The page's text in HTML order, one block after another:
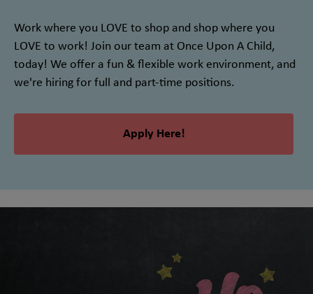
Work where you LOVE to shop and shop where you
LOVE to work! Join our team at Once Upon A Child,
today! We offer a fun & flexible work environment, and
we're hiring for full and part-time positions.
Apply Here!